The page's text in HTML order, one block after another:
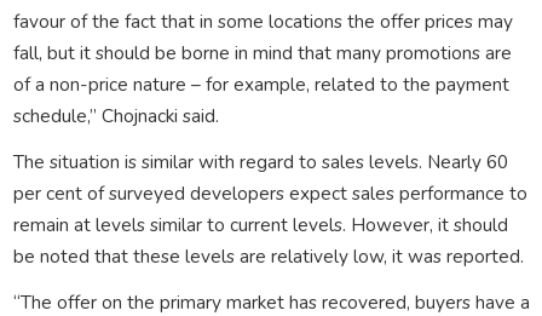
favour of the fact that in some locations the offer prices may
fall, but it should be borne in mind that many promotions are
of a non-price nature – for example, related to the payment
schedule,” Chojnacki said.
The situation is similar with regard to sales levels. Nearly 60
per cent of surveyed developers expect sales performance to
remain at levels similar to current levels. However, it should
be noted that these levels are relatively low, it was reported.
“The offer on the primary market has recovered, buyers have a